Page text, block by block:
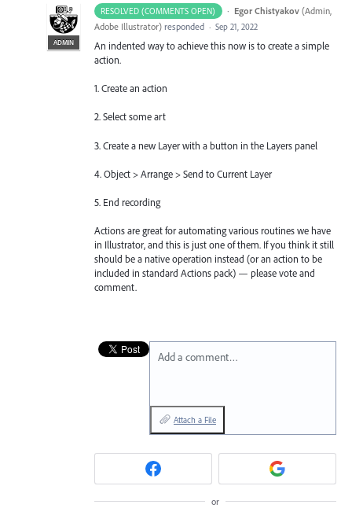
RESOLVED (COMMENTS OPEN) ·
ADMIN
Egor Chistyakov (Admin,
Adobe Illustrator) responded · Sep 21, 2022
An indented way to achieve this now is to create a simple
action.
1. Create an action
2. Select some art
3. Create a new Layer with a button in the Layers panel
4. Object > Arrange > Send to Current Layer
5. End recording
Actions are great for automating various routines we have
in Illustrator, and this is just one of them. If you think it still
should be a native operation instead (or an action to be
included in standard Actions pack) — please vote and
comment.
Add a comment…
Attach a File
or